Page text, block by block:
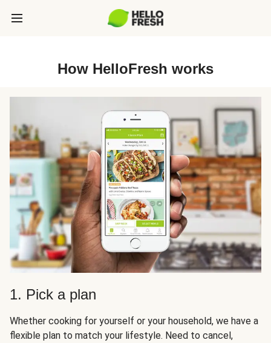
How HelloFresh works
1. Pick a plan
Whether cooking for yourself or your household, we have a
flexible plan to match your lifestyle. Need to cancel,